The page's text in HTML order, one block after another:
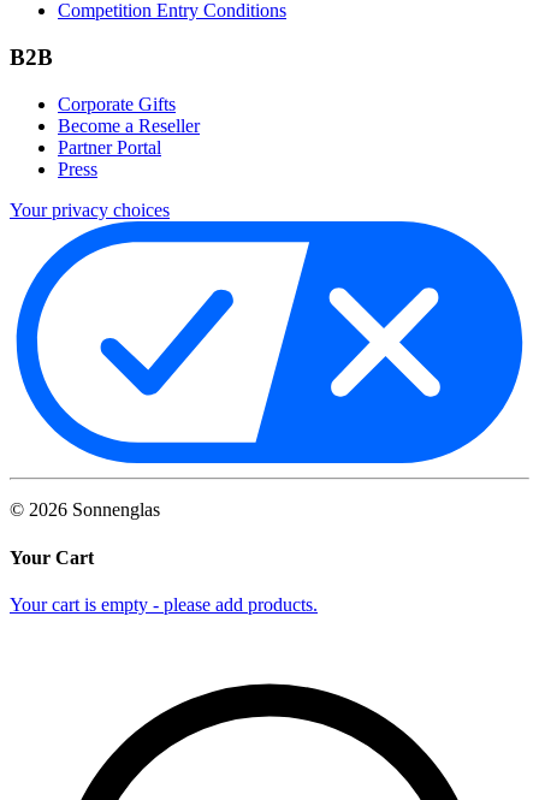
Competition Entry Conditions
B2B
Corporate Gifts
Become a Reseller
Partner Portal
Press
Your privacy choices
© 2026 Sonnenglas
Your Cart
Your cart is empty - please add products.